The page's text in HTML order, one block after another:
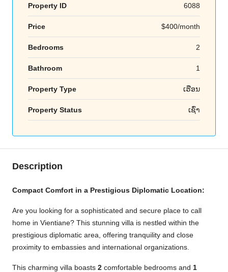
Property ID 6088
Price $400/month
Bedrooms 2
Bathroom 1
Property Type ເຮືອນ
Property Status ເຊົ່າ
Description
Compact Comfort in a Prestigious Diplomatic Location:
Are you looking for a sophisticated and secure place to call
home in Vientiane? This stunning villa is nestled within the
prestigious diplomatic area, offering tranquility and close
proximity to embassies and international organizations.
This charming villa boasts 2 comfortable bedrooms and 1